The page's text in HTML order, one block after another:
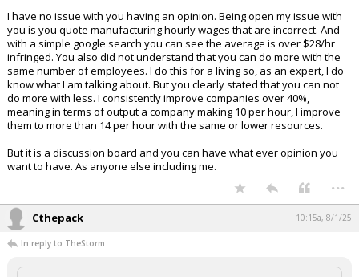
I have no issue with you having an opinion. Being open my issue with
you is you quote manufacturing hourly wages that are incorrect. And
with a simple google search you can see the average is over $28/hr
infringed. You also did not understand that you can do more with the
same number of employees. I do this for a living so, as an expert, I do
know what I am talking about. But you clearly stated that you can not
do more with less. I consistently improve companies over 40%,
meaning in terms of output a company making 10 per hour, I improve
them to more than 14 per hour with the same or lower resources.
But it is a discussion board and you can have what ever opinion you
want to have. As anyone else including me.
...
Cthepack 10:15a, 8/1/25
In reply to TheStorm